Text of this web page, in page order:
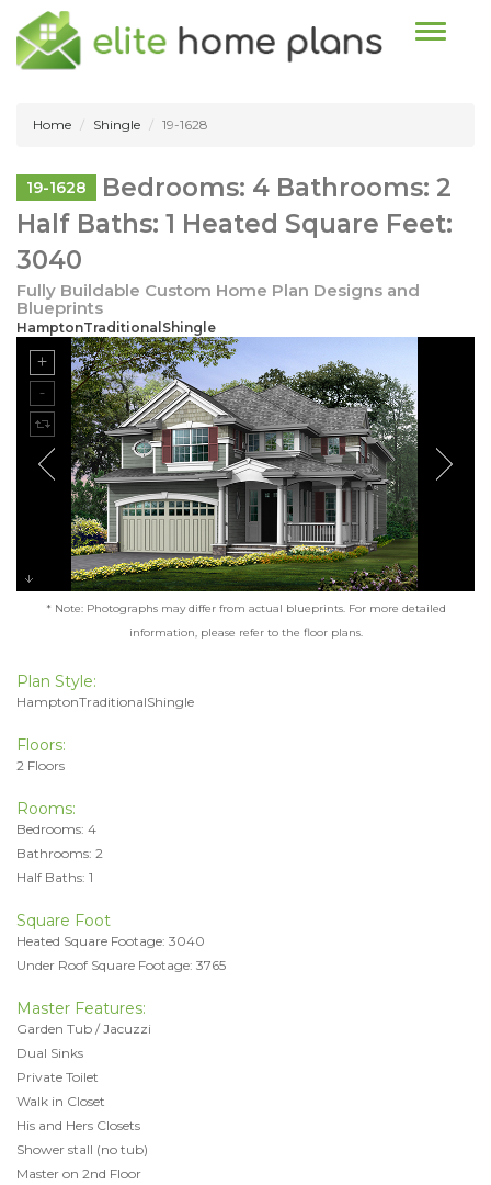
Toggle
Home Shingle 19-1628
19-1628
Bedrooms: 4 Bathrooms: 2
Half Baths: 1 Heated Square Feet:
3040
Fully Buildable Custom Home Plan Designs and
Blueprints
HamptonTraditionalShingle
* Note: Photographs may differ from actual blueprints. For more detailed
information, please refer to the floor plans.
Plan Style:
HamptonTraditionalShingle
Floors:
2 Floors
Rooms:
Bedrooms: 4
Bathrooms: 2
Half Baths: 1
Square Foot
Heated Square Footage: 3040
Under Roof Square Footage: 3765
Master Features:
Garden Tub / Jacuzzi
Dual Sinks
Private Toilet
Walk in Closet
His and Hers Closets
Shower stall (no tub)
Master on 2nd Floor